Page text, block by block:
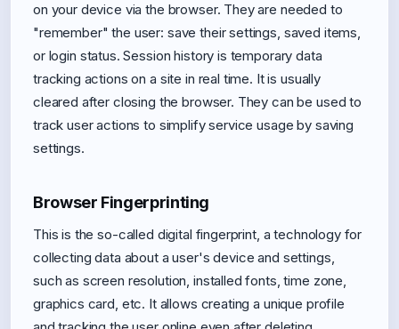
on your device via the browser. They are needed to
"remember" the user: save their settings, saved items,
or login status. Session history is temporary data
tracking actions on a site in real time. It is usually
cleared after closing the browser. They can be used to
track user actions to simplify service usage by saving
settings.
Browser Fingerprinting
This is the so-called digital fingerprint, a technology for
collecting data about a user's device and settings,
such as screen resolution, installed fonts, time zone,
graphics card, etc. It allows creating a unique profile